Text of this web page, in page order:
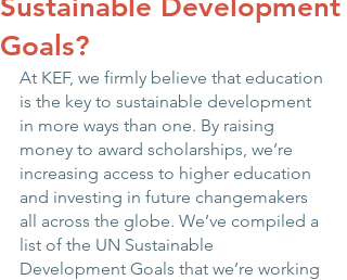
Sustainable Development
Goals?
At KEF, we firmly believe that education
is the key to sustainable development
in more ways than one. By raising
money to award scholarships, we’re
increasing access to higher education
and investing in future changemakers
all across the globe. We’ve compiled a
list of the UN Sustainable
Development Goals that we’re working